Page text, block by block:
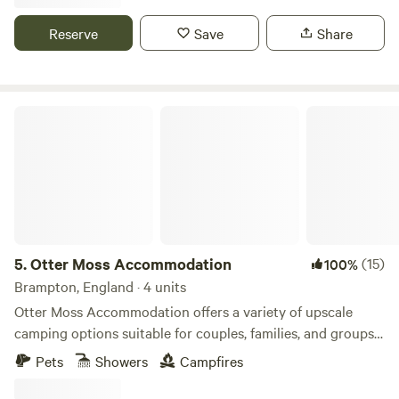
Reserve Save Share
5.Otter Moss Accommodation 100%(15)
Brampton, England · 4 units
Otter Moss Accommodation offers a variety of upscale
camping options suitable for couples, families, and groups.
Nestled within a picturesque 12-acre former farm, the
majority of the site surrounds a spacious meadow.
Pets Showers Campfires